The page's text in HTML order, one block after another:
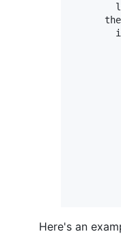
Here's an